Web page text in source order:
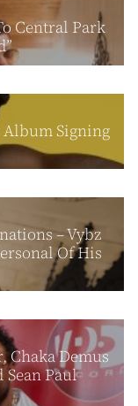
Central Park
Album Signing
– Vybz
Of His
Chaka Demus
Sean Paul